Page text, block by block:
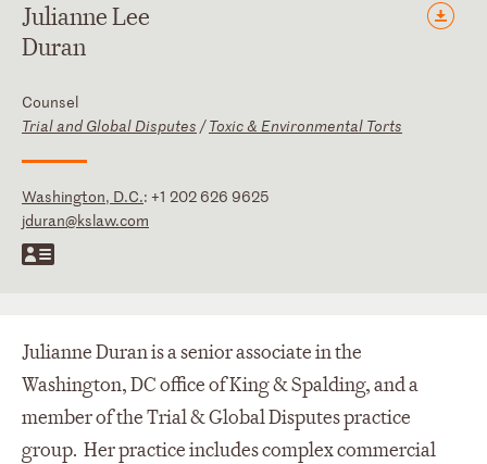
JulianneLee
Duran
Counsel
Trial and Global Disputes /Toxic & Environmental Torts
Washington, D.C.: +1 202 626 9625
jduran@kslaw.com
Julianne Duran is a senior associate in the
Washington, DC office of King & Spalding, and a
member of the Trial & Global Disputes practice
group. Her practice includes complex commercial